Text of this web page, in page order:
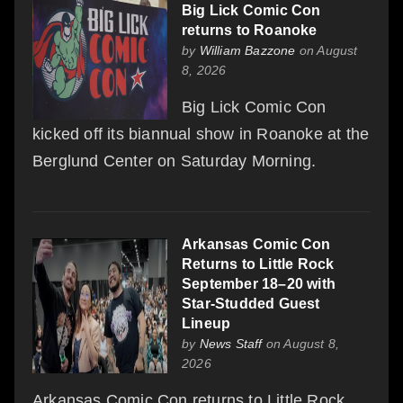
Big Lick Comic Con
returns to Roanoke
by William Bazzone on August
8, 2026
Big Lick Comic Con
kicked off its biannual show in Roanoke at the
Berglund Center on Saturday Morning.
Arkansas Comic Con
Returns to Little Rock
September 18–20 with
Star-Studded Guest
Lineup
by News Staffon August 8,
2026